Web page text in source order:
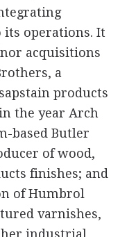
its operations. It
acquisitions
a
products
the year Arch
based Butler
of wood,
finishes; and
of Humbrol
varnishes,
industrial